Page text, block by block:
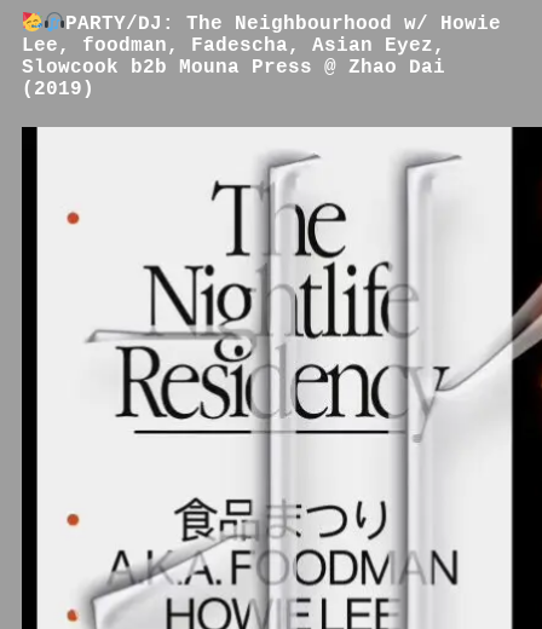
PARTY/DJ: The Neighbourhood w/ Howie
Lee, foodman, Fadescha, Asian Eyez,
Slowcook b2b Mouna Press @ Zhao Dai
(2019)